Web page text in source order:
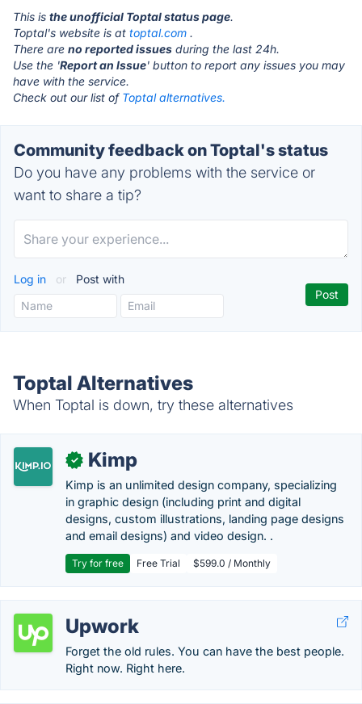
This is the unofficial Toptal status page.
Toptal's website is at toptal.com .
There are no reported issues during the last 24h.
Use the 'Report an Issue' button to report any issues you may
have with the service.
Check out our list of Toptal alternatives.
Community feedback on Toptal's status
Do you have any problems with the service or
want to share a tip?
Log in or Post with
Toptal Alternatives
When Toptal is down, try these alternatives
✓ Kimp
Kimp is an unlimited design company, specializing
in graphic design (including print and digital
designs, custom illustrations, landing page designs
and email designs) and video design. .
Try for free Free Trial $599.0 / Monthly
Upwork
Forget the old rules. You can have the best people.
Right now. Right here.